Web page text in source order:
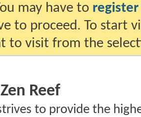
may have to register
to proceed. To start
to visit from the
Zen Reef
to provide the